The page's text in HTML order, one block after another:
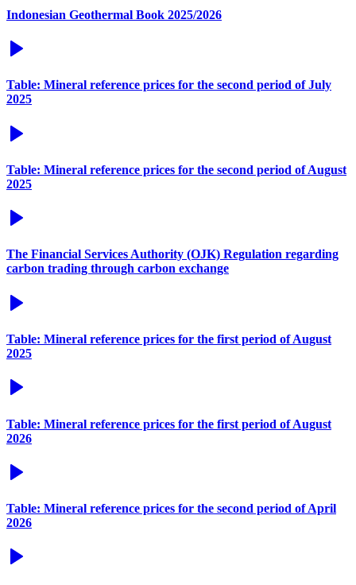
Indonesian Geothermal Book 2025/2026
Table: Mineral reference prices for the second period of July
2025
Table: Mineral reference prices for the second period of August
2025
The Financial Services Authority (OJK) Regulation regarding
carbon trading through carbon exchange
Table: Mineral reference prices for the first period of August
2025
Table: Mineral reference prices for the first period of August
2026
Table: Mineral reference prices for the second period of April
2026